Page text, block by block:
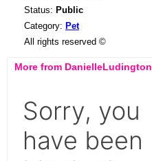
Status: Public
Category: Pet
All rights reserved ©
More from DanielleLudington